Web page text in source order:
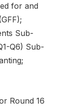
for and
Sub-
Q6) Sub-
Round 16